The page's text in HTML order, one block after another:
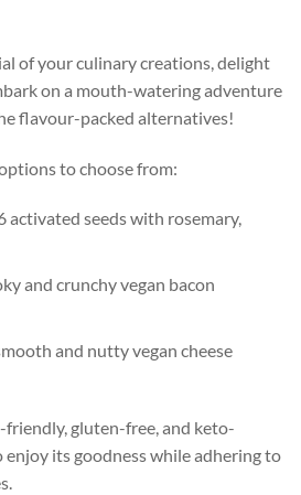
of your culinary creations, delight
on a mouth-watering adventure
flavour-packed alternatives!
to choose from:
activated seeds with rosemary,
and crunchy vegan bacon
and nutty vegan cheese
friendly, gluten-free, and keto-
its goodness while adhering to